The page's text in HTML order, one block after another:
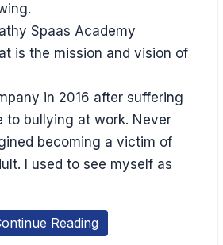
Spaas Academy
is the mission and vision of
in 2016 after suffering
to bullying at work. Never
becoming a victim of
I used to see myself as
Reading